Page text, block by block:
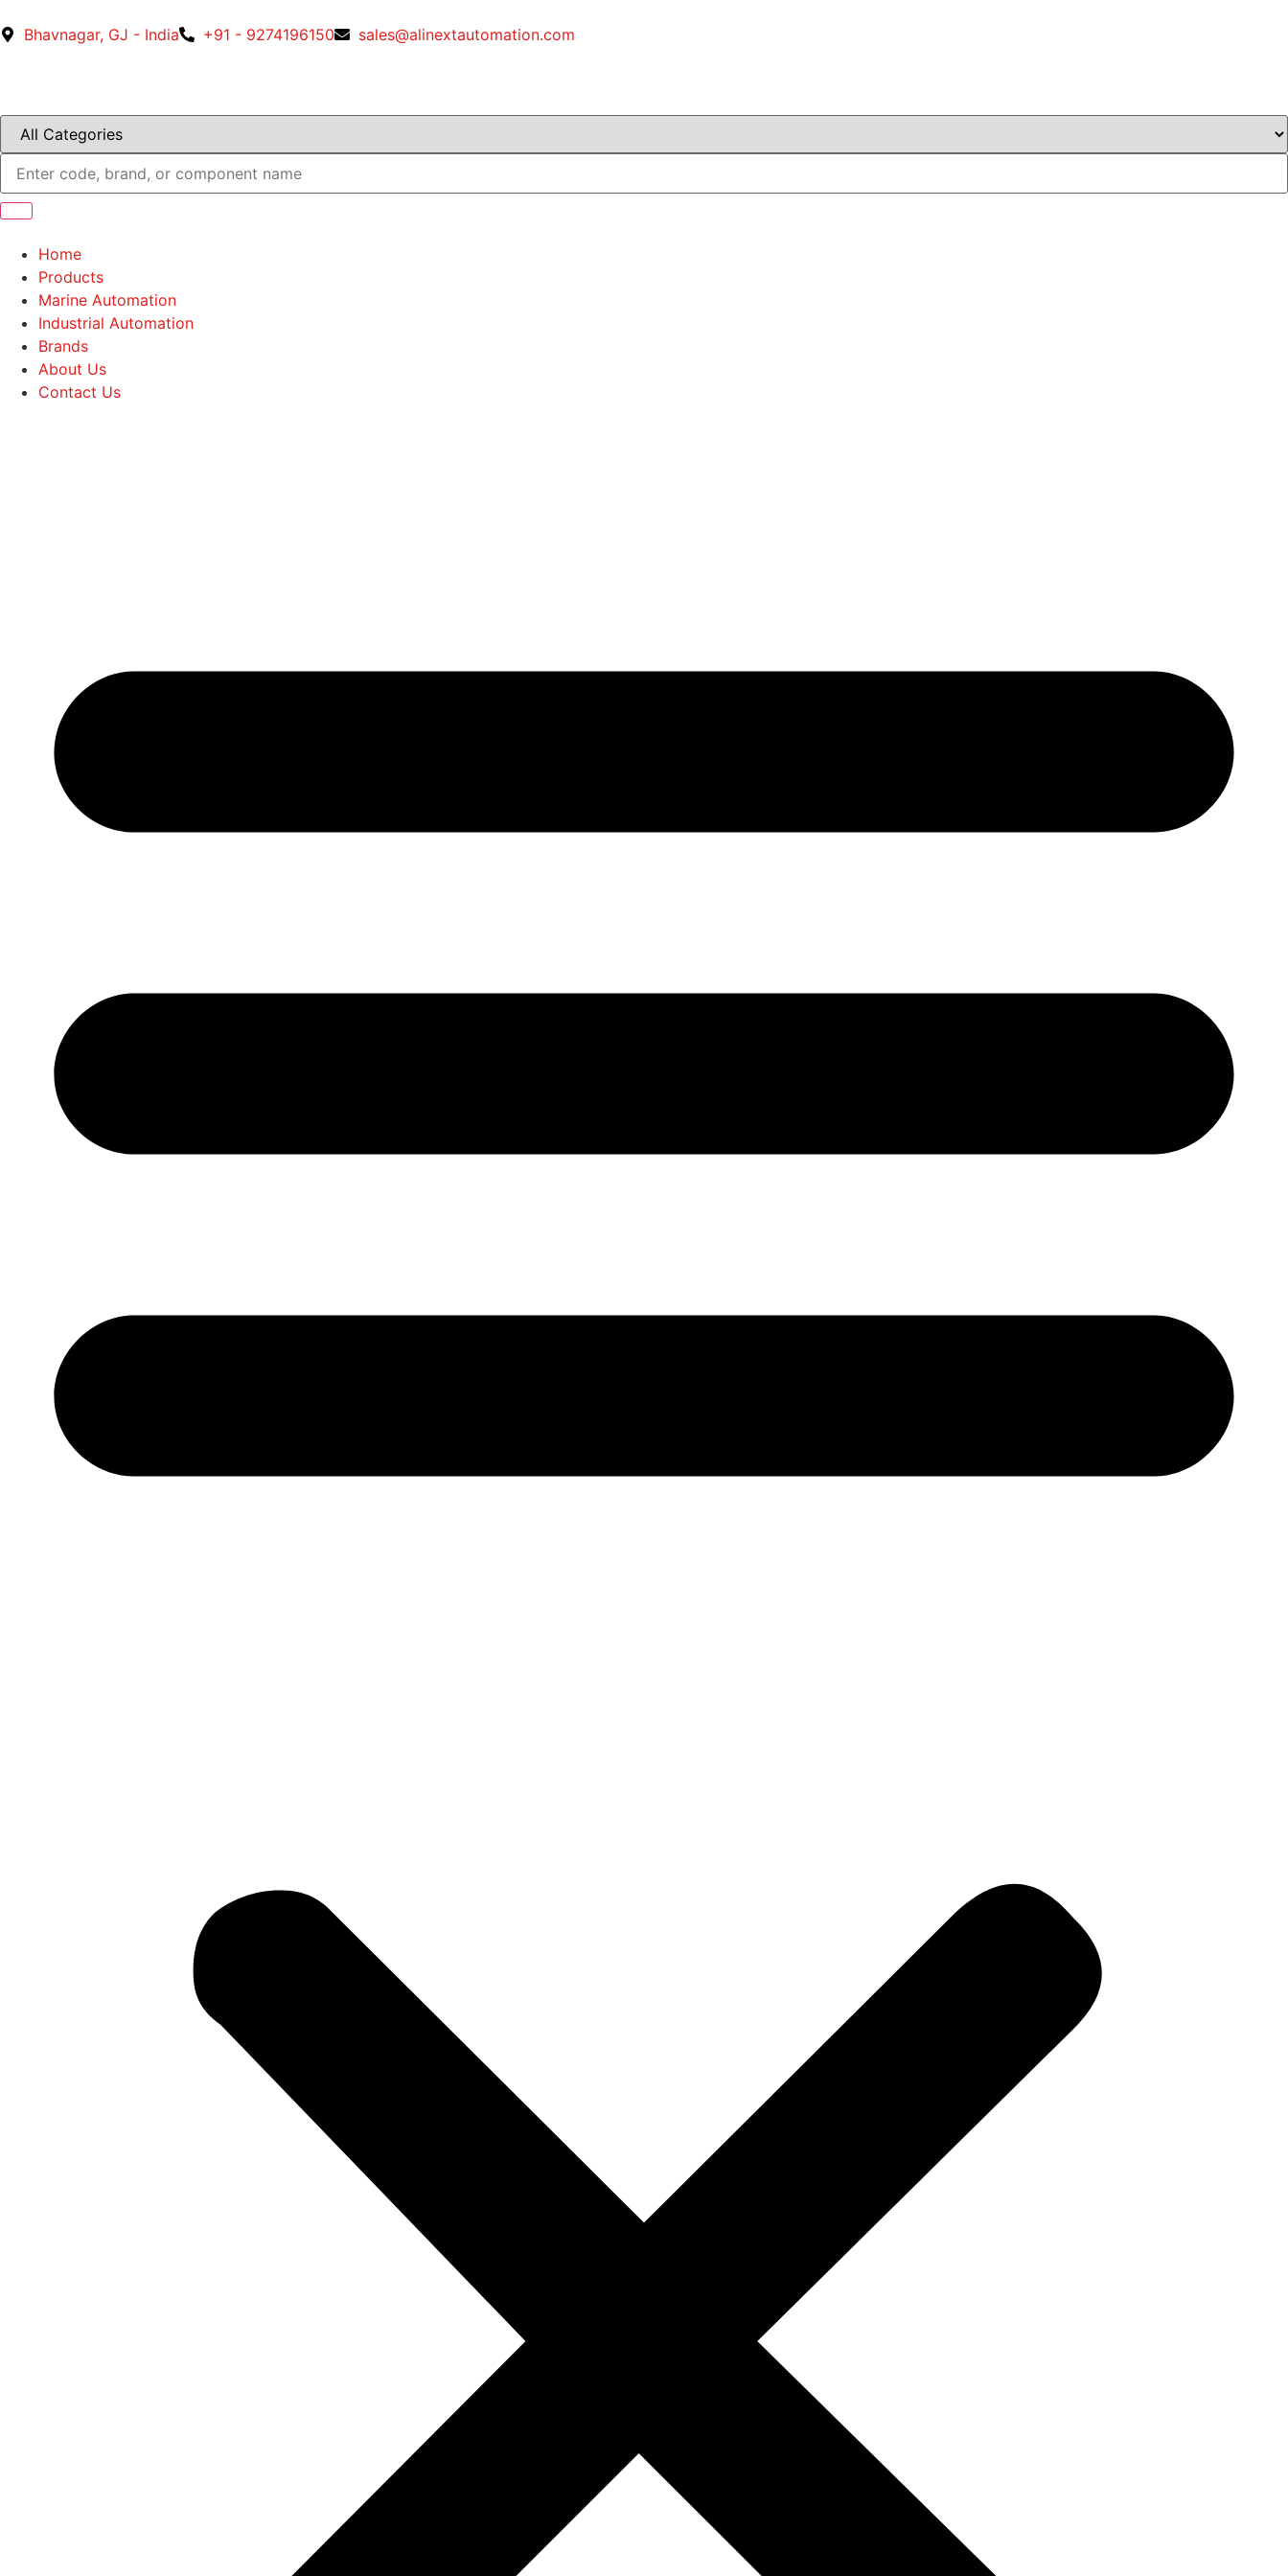
Bhavnagar, GJ - India +91 - 9274196150 sales@alinextautomation.com
Home
Products
Marine Automation
Industrial Automation
Brands
About Us
Contact Us